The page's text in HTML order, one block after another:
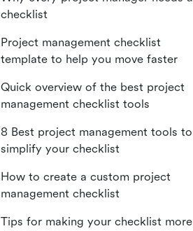
checklist
Project management checklist
template to help you move faster
Quick overview of the best project
management checklist tools
8 Best project management tools to
simplify your checklist
How to create a custom project
management checklist
Tips for making your checklist more